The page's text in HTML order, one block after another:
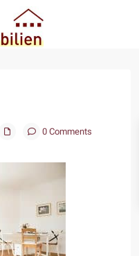
0 Comments